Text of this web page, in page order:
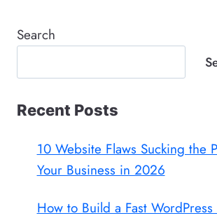
Organize
Search
Recent Posts
10 Website Flaws Sucking the
Your Business in 2026
How to Build a Fast